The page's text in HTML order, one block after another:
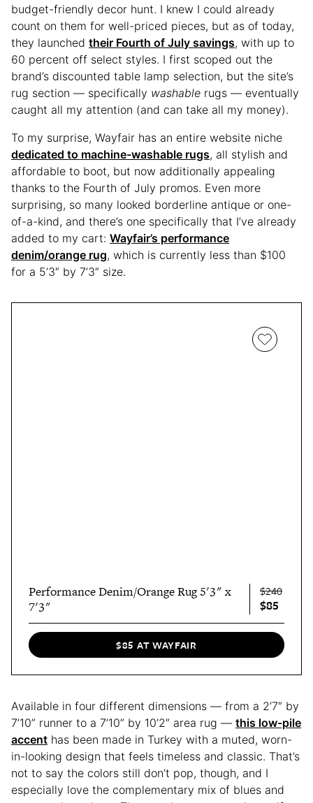
budget-friendly decor hunt. I knew I could already
count on them for well-priced pieces, but as of today,
they launched their Fourth of July savings, with up to
60 percent off select styles. I first scoped out the
brand’s discounted table lamp selection, but the site’s
rug section — specifically washable rugs — eventually
caught all my attention (and can take all my money).
To my surprise, Wayfair has an entire website niche
dedicated to machine-washable rugs, all stylish and
affordable to boot, but now additionally appealing
thanks to the Fourth of July promos. Even more
surprising, so many looked borderline antique or one-
of-a-kind, and there’s one specifically that I’ve already
added to my cart: Wayfair’s performance
denim/orange rug, which is currently less than $100
for a 5’3″ by 7’3″ size.
Performance Denim/Orange Rug 5'3" x
7'3"
$240
$85
$85 AT WAYFAIR
Available in four different dimensions — from a 2’7″ by
7’10” runner to a 7’10” by 10’2″ area rug — this low-pile
accent has been made in Turkey with a muted, worn-
in-looking design that feels timeless and classic. That’s
not to say the colors still don’t pop, though, and I
especially love the complementary mix of blues and